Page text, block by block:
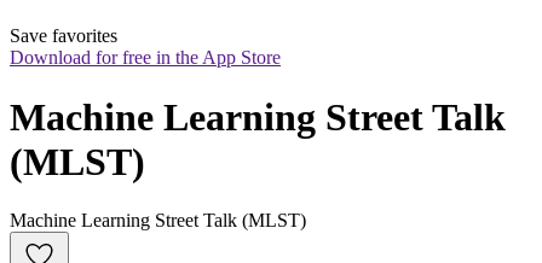
Save favorites
Download for free in the App Store
Machine Learning Street Talk
(MLST)
Machine Learning Street Talk (MLST)